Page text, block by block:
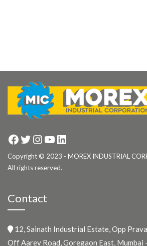
Facebook
Twitter
Instagram
YouTube
LinkedIn
Copyright © 2023 - MOREX INDUSTRIAL
All rights reserved.
Contact
12, Sainath Industrial Estate, Opp
Off Aarey Road, Goregaon East, Mumbai